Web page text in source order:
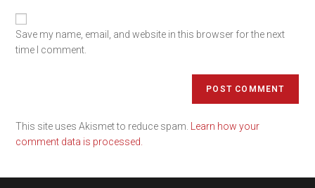
Save my name, email, and website in this browser for the next
time I comment.
This site uses Akismet to reduce spam.
Learn how your
comment data is processed.